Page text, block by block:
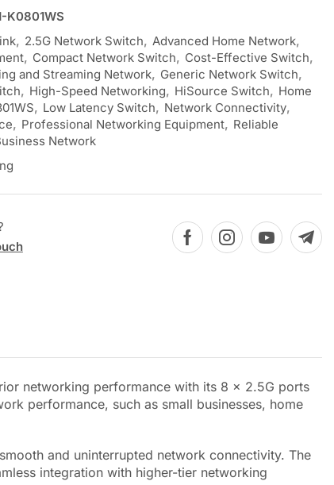
K0801WS
, 2.5G Network Switch, Advanced Home Network,
, Compact Network Switch, Cost-Effective Switch,
and Streaming Network, Generic Network Switch,
, High-Speed Networking, HiSource Switch, Home
, Low Latency Switch, Network Connectivity,
, Professional Networking Equipment, Reliable
Network
networking performance with its 8 x 2.5G ports
performance, such as small businesses, home
and uninterrupted network connectivity. The
integration with higher-tier networking